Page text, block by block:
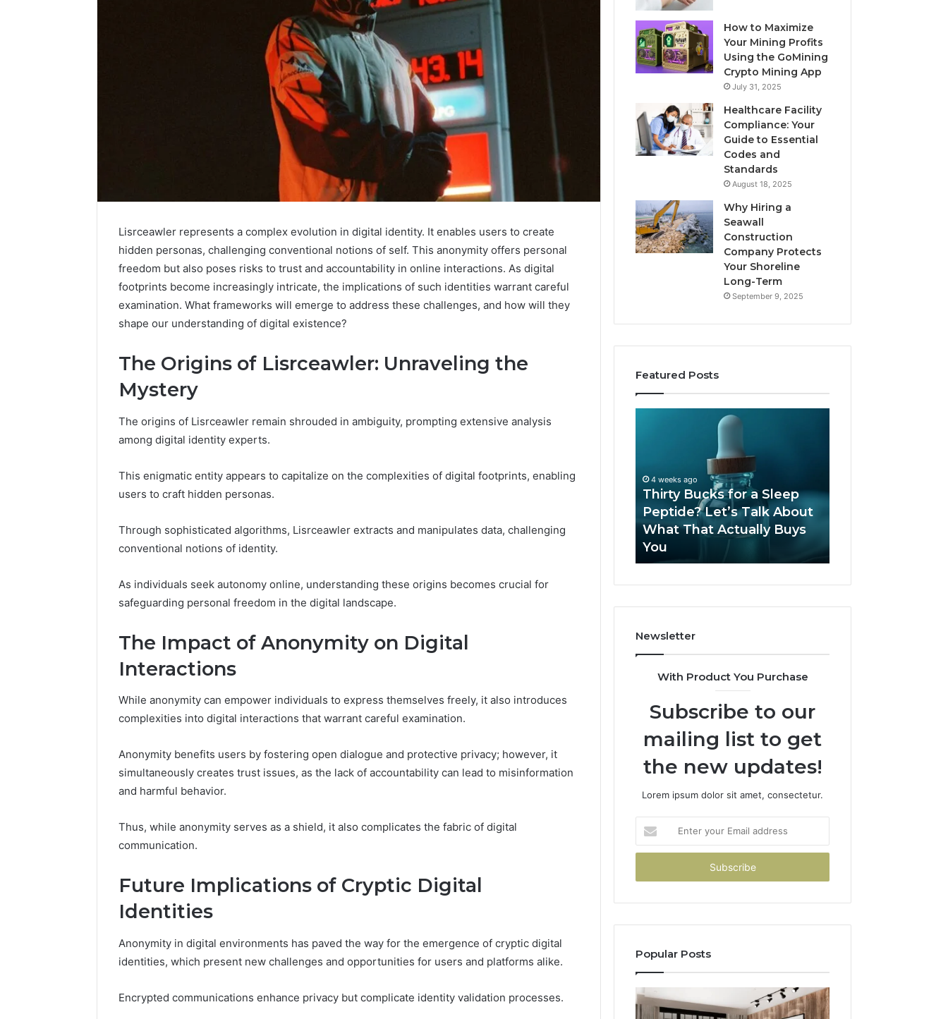
Lisrceawler represents a complex evolution in digital identity. It enables users to create
hidden personas, challenging conventional notions of self. This anonymity offers personal
freedom but also poses risks to trust and accountability in online interactions. As digital
footprints become increasingly intricate, the implications of such identities warrant careful
examination. What frameworks will emerge to address these challenges, and how will they
shape our understanding of digital existence?
The Origins of Lisrceawler: Unraveling the
Mystery
The origins of Lisrceawler remain shrouded in ambiguity, prompting extensive analysis
among digital identity experts.
This enigmatic entity appears to capitalize on the complexities of digital footprints, enabling
users to craft hidden personas.
Through sophisticated algorithms, Lisrceawler extracts and manipulates data, challenging
conventional notions of identity.
As individuals seek autonomy online, understanding these origins becomes crucial for
safeguarding personal freedom in the digital landscape.
The Impact of Anonymity on Digital
Interactions
While anonymity can empower individuals to express themselves freely, it also introduces
complexities into digital interactions that warrant careful examination.
Anonymity benefits users by fostering open dialogue and protective privacy; however, it
simultaneously creates trust issues, as the lack of accountability can lead to misinformation
and harmful behavior.
Thus, while anonymity serves as a shield, it also complicates the fabric of digital
communication.
Future Implications of Cryptic Digital
Identities
Anonymity in digital environments has paved the way for the emergence of cryptic digital
identities, which present new challenges and opportunities for users and platforms alike.
Encrypted communications enhance privacy but complicate identity validation processes.
How to Maximize
Your Mining Profits
Using the GoMining
Crypto Mining App
July 31, 2025
Healthcare Facility
Compliance: Your
Guide to Essential
Codes and
Standards
August 18, 2025
Why Hiring a
Seawall
Construction
Company Protects
Your Shoreline
Long-Term
September 9, 2025
Featured Posts
Complaint
Documentation
630303019990
March 1, 2026
Caller Complaint
630303019990 and
Reports
What
Really
toWhat a Cold Plunge Really
Sleep
Peptide?
Talk
About
What
That
You
4 weeks ago
Thirty Bucks for a Sleep
Peptide? Let’s Talk About
What That Actually Buys
You
Newsletter
With Product You Purchase
Subscribe to our
mailing list to get
the new updates!
Lorem ipsum dolor sit amet, consectetur.
your
Email
Popular Posts